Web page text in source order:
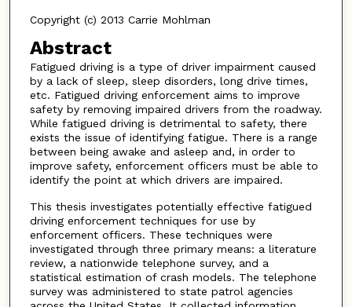
Copyright (c) 2013 Carrie Mohlman
Abstract
Fatigued driving is a type of driver impairment caused
by a lack of sleep, sleep disorders, long drive times,
etc. Fatigued driving enforcement aims to improve
safety by removing impaired drivers from the roadway.
While fatigued driving is detrimental to safety, there
exists the issue of identifying fatigue. There is a range
between being awake and asleep and, in order to
improve safety, enforcement officers must be able to
identify the point at which drivers are impaired.
This thesis investigates potentially effective fatigued
driving enforcement techniques for use by
enforcement officers. These techniques were
investigated through three primary means: a literature
review, a nationwide telephone survey, and a
statistical estimation of crash models. The telephone
survey was administered to state patrol agencies